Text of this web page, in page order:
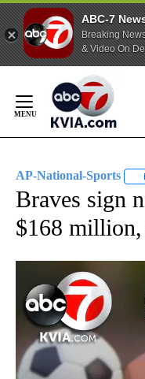
ABC-7
Breaking
& Video On
Content
AP-National-Sports
Braves sign
$168